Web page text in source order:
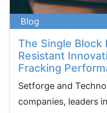
Blog
The Single Block
Resistant
Fracking
Setforge and
companies, leaders